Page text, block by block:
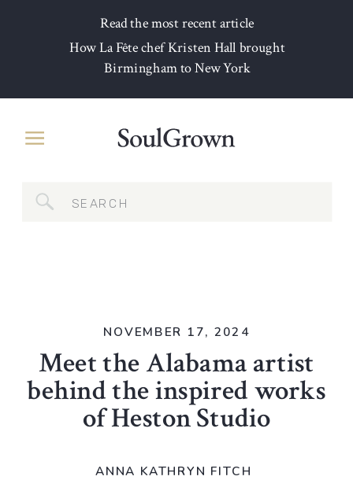
Read the most recent article
How La Fête chef Kristen Hall brought
Birmingham to New York
for:
Meet the Alabama artist
behind the inspired works
of Heston Studio
NOVEMBER 17, 2024
ANNA KATHRYN FITCH